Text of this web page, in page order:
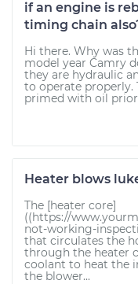
if an engine is
timing chain
Hi there. Why was
model year Camry
they are hydraulic
to operate properly.
primed with oil prior
Heater blows
The [heater core]
((https://
not-working-
that circulates the
through the heater
coolant to heat the
the blower...